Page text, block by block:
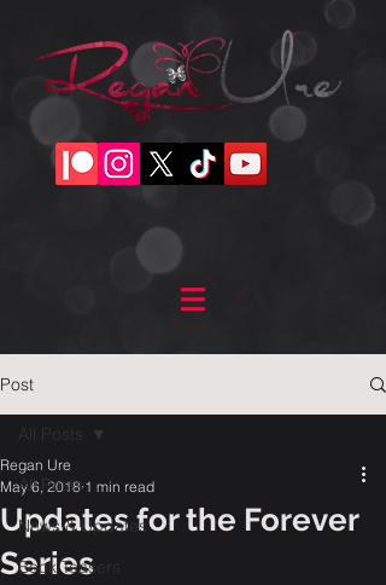
Post
All Posts
News & Updates
Book Teasers
Updates for the Forever
Series
Regan Ure
May 6, 2018 1 min read